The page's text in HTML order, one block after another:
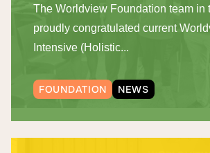
The Worldview Foundation team in
proudly congratulated current
Intensive (Holistic...
FOUNDATION NEWS